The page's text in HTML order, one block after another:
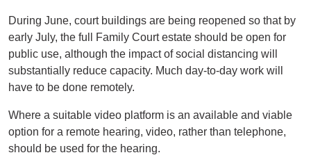
During June, court buildings are being reopened so that by
early July, the full Family Court estate should be open for
public use, although the impact of social distancing will
substantially reduce capacity. Much day-to-day work will
have to be done remotely.
Where a suitable video platform is an available and viable
option for a remote hearing, video, rather than telephone,
should be used for the hearing.